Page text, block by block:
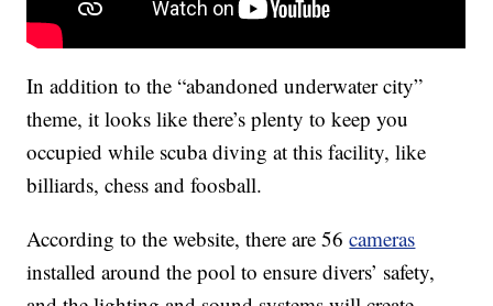
In addition to the “abandoned underwater city”
theme, it looks like there’s plenty to keep you
occupied while scuba diving at this facility, like
billiards, chess and foosball.
According to the website, there are 56cameras
installed around the pool to ensure divers’ safety,